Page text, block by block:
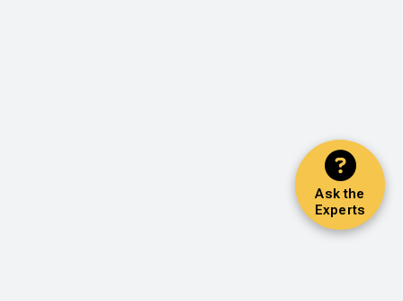
Ask the
Experts